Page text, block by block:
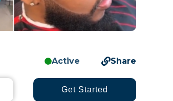
Active Share
Get Started